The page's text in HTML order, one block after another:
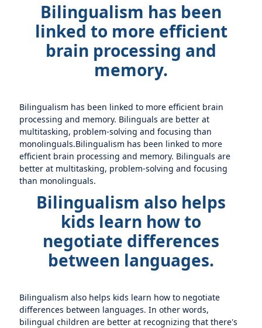
Bilingualism has been
linked to more efficient
brain processing and
memory.
Bilingualism has been linked to more efficient brain
processing and memory. Bilinguals are better at
multitasking, problem-solving and focusing than
monolinguals.Bilingualism has been linked to more
efficient brain processing and memory. Bilinguals are
better at multitasking, problem-solving and focusing
than monolinguals.
Bilingualism also helps
kids learn how to
negotiate differences
between languages.
Bilingualism also helps kids learn how to negotiate
differences between languages. In other words,
bilingual children are better at recognizing that there's